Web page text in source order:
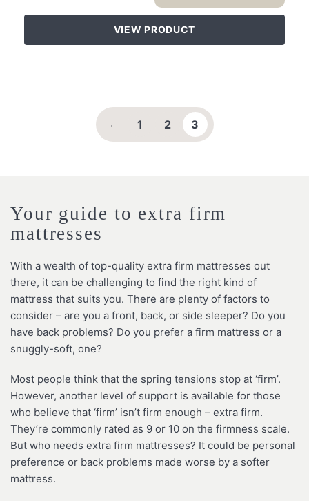
VIEW PRODUCT
← 1 2 3
Your guide to extra firm
mattresses
With a wealth of top-quality extra firm mattresses out
there, it can be challenging to find the right kind of
mattress that suits you. There are plenty of factors to
consider – are you a front, back, or side sleeper? Do you
have back problems? Do you prefer a firm mattress or a
snuggly-soft, one?
Most people think that the spring tensions stop at ‘firm’.
However, another level of support is available for those
who believe that ‘firm’ isn’t firm enough – extra firm.
They’re commonly rated as 9 or 10 on the firmness scale.
But who needs extra firm mattresses? It could be personal
preference or back problems made worse by a softer
mattress.